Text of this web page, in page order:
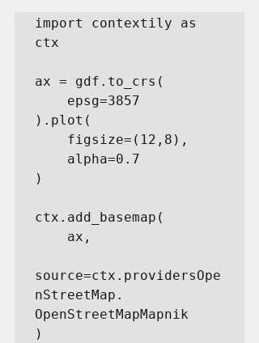
import contextily as
ctx
ax = gdf.to_crs(
).plot(
)
ctx.add_basemap(
source=ctx.providersOpe
nStreetMap.
OpenStreetMapMapnik
)